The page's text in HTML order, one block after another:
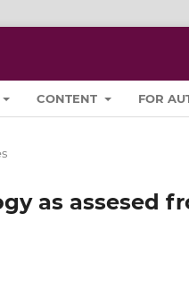
CONTENT FOR
as assesed